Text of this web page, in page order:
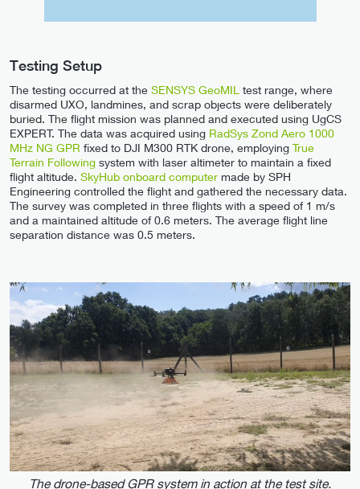
Testing Setup
The testing occurred at the SENSYS GeoMIL test range, where
disarmed UXO, landmines, and scrap objects were deliberately
buried. The flight mission was planned and executed using UgCS
EXPERT. The data was acquired using RadSys Zond Aero 1000
MHz NG GPR fixed to DJI M300 RTK drone, employing True
Terrain Following system with laser altimeter to maintain a fixed
flight altitude. SkyHub onboard computer made by SPH
Engineering controlled the flight and gathered the necessary data.
The survey was completed in three flights with a speed of 1 m/s
and a maintained altitude of 0.6 meters. The average flight line
separation distance was 0.5 meters.
The drone-based GPR system in action at the test site.